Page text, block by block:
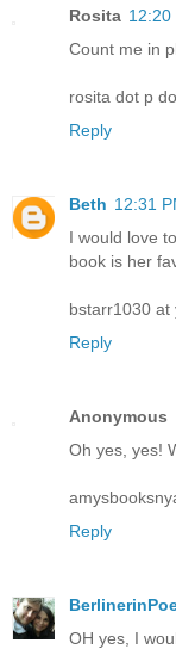
Rosita 12:20
Count me in
rosita dot p
Reply
Beth 12:31
I would love
book is her
bstarr1030 at
Reply
Anonymous
Oh yes, yes!
Reply
OH yes, I